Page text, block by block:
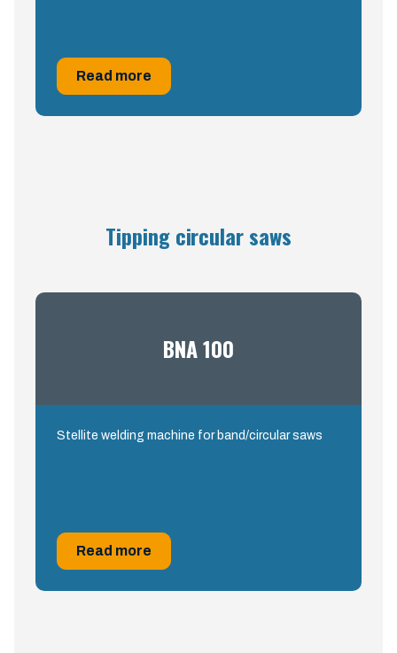
Read more
Tipping circular saws
BNA 100
Stellite welding machine for band/circular saws
Read more